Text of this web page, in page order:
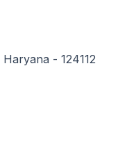
- 124112